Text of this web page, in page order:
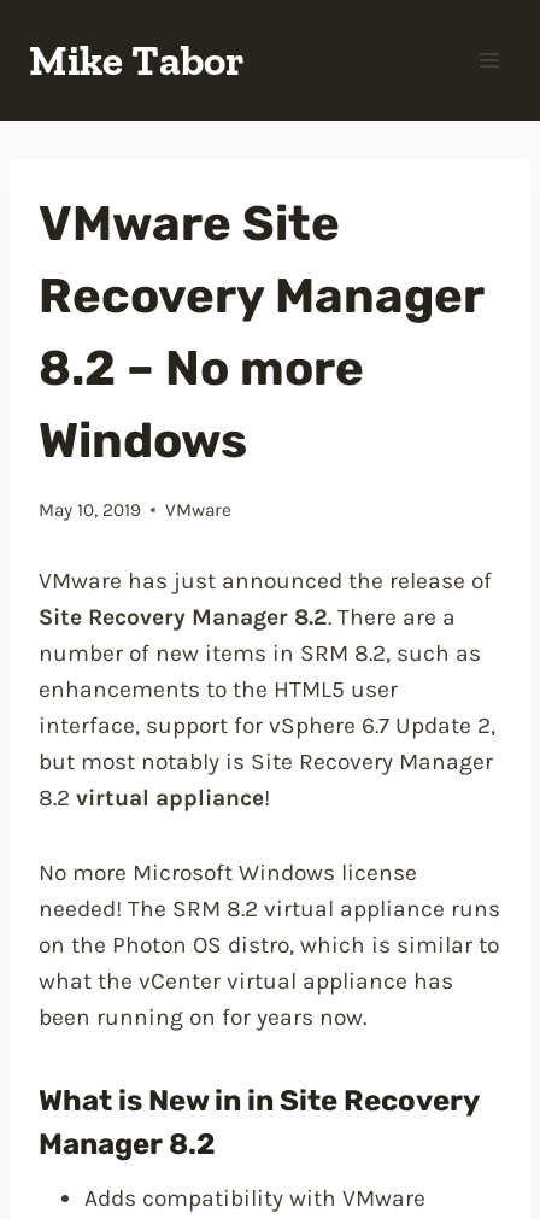
Mike Tabor
VMware Site
Recovery Manager
8.2 – No more
Windows
May 10, 2019 VMware
VMware has just announced the release of
Site Recovery Manager 8.2. There are a
number of new items in SRM 8.2, such as
enhancements to the HTML5 user
interface, support for vSphere 6.7 Update 2,
but most notably is Site Recovery Manager
8.2 virtual appliance!
No more Microsoft Windows license
needed! The SRM 8.2 virtual appliance runs
on the Photon OS distro, which is similar to
what the vCenter virtual appliance has
been running on for years now.
What is New in in Site Recovery
Manager 8.2
Adds compatibility with VMware